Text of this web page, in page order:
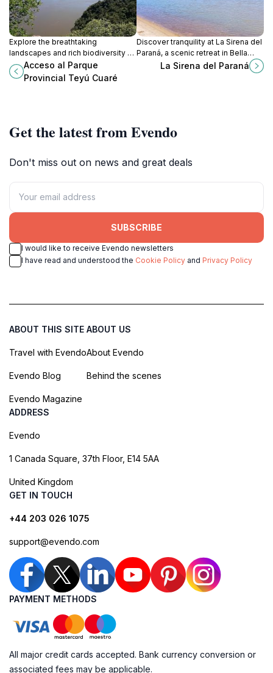
Explore the breathtaking
landscapes and rich biodiversity of
Parque Provincial Teyú Cuaré in
San Ignacio, Misiones Province, a
true nature lover's paradise.
Acceso al Parque
Provincial Teyú Cuaré
Discover tranquility at La Sirena del
Paraná, a scenic retreat in Bella
Vista perfect for fishing, relaxation,
La Sirena del Paraná
Get the latest from Evendo
Don't miss out on news and great deals
SUBSCRIBE
I would like to receive Evendo newsletters
I have read and understood the Cookie Policy and Privacy Policy
ABOUT THIS SITE
Travel with Evendo
Evendo Blog
Evendo Magazine
ABOUT US
About Evendo
Behind the scenes
ADDRESS
Evendo
1 Canada Square, 37th Floor, E14 5AA
United Kingdom
GET IN TOUCH
+44 203 026 1075
support@evendo.com
PAYMENT METHODS
All major credit cards accepted. Bank currency conversion or
associated fees may be applicable.